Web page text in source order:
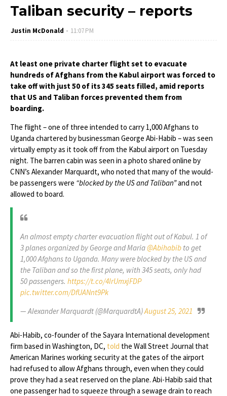
Taliban security – reports
Justin McDonald 11:07 PM
At least one private charter flight set to evacuate
hundreds of Afghans from the Kabul airport was forced to
take off with just 50 of its 345 seats filled, amid reports
that US and Taliban forces prevented them from
boarding.
The flight – one of three intended to carry 1,000 Afghans to
Uganda chartered by businessman George Abi-Habib – was seen
virtually empty as it took off from the Kabul airport on Tuesday
night. The barren cabin was seen in a photo shared online by
CNN’s Alexander Marquardt, who noted that many of the would-
be passengers were “blocked by the US and Taliban”and not
allowed to board.
An almost empty charter evacuation flight out of Kabul. 1 of
3 planes organized by George and Maria@Abihabib to get
1,000 Afghans to Uganda. Many were blocked by the US and
the Taliban and so the first plane, with 345 seats, only had
50 passengers. https://t.co/4IrUmxjFDP
pic.twitter.com/DfUANnt9Pk
— Alexander Marquardt (@MarquardtA)August 25, 2021
Abi-Habib, co-founder of the Sayara International development
firm based in Washington, DC, told the Wall Street Journal that
American Marines working security at the gates of the airport
had refused to allow Afghans through, even when they could
prove they had a seat reserved on the plane. Abi-Habib said that
one passenger had to squeeze through a sewage drain to reach